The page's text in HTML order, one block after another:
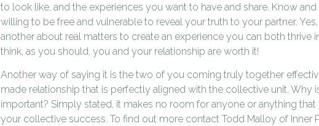
to look like, and the experiences you want to have and share. Know
willing to be free and vulnerable to reveal your truth to your partner.
another about real matters to create an experience you can both thrive
think, as you should, you and your relationship are worth it!
Another way of saying it is the two of you coming truly together
made relationship that is perfectly aligned with the collective unit. Why
important? Simply stated, it makes no room for anyone or anything
your collective success. To find out more contact Todd Malloy of Inner